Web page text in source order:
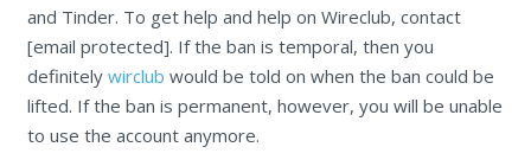
and Tinder. To get help and help on Wireclub, contact
[email protected]. If the ban is temporal, then you
definitely wirclub would be told on when the ban could be
lifted. If the ban is permanent, however, you will be unable
to use the account anymore.